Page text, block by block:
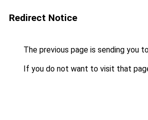
Redirect Notice
The previous page is sending you
If you do not want to visit that